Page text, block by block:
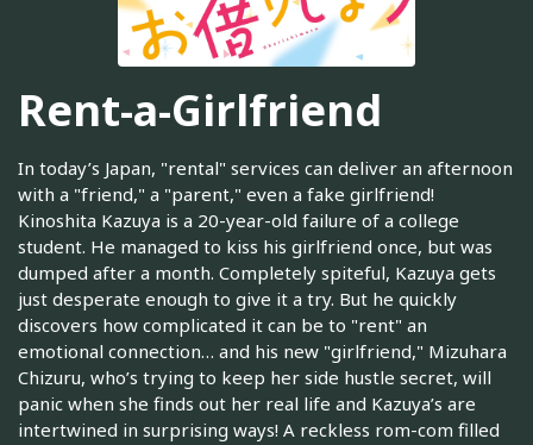
Rent-a-Girlfriend
In today’s Japan, "rental" services can deliver an afternoon
with a "friend," a "parent," even a fake girlfriend!
Kinoshita Kazuya is a 20-year-old failure of a college
student. He managed to kiss his girlfriend once, but was
dumped after a month. Completely spiteful, Kazuya gets
just desperate enough to give it a try. But he quickly
discovers how complicated it can be to "rent" an
emotional connection… and his new "girlfriend," Mizuhara
Chizuru, who’s trying to keep her side hustle secret, will
panic when she finds out her real life and Kazuya’s are
intertwined in surprising ways! A reckless rom-com filled